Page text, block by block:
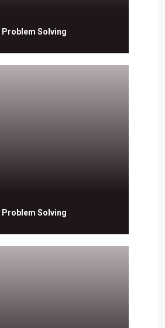
Problem Solving
Problem Solving